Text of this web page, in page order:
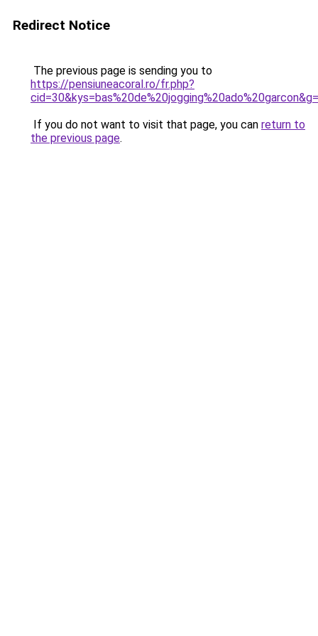
Redirect Notice
The previous page is sending you to
https://pensiuneacoral.ro/fr.php?
If you do not want to visit that page, you can return to
the previous page.